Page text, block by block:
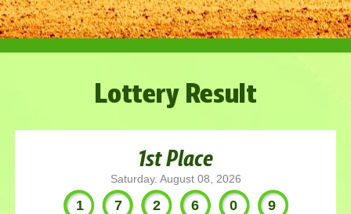
Lottery Result
1st Place
Saturday. August 08, 2026
172609